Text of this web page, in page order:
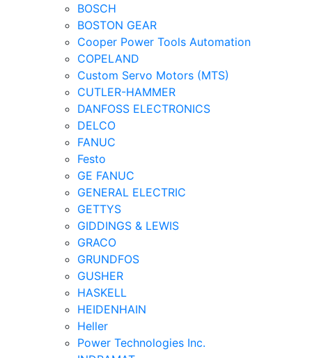
BOSCH
BOSTON GEAR
Cooper Power Tools Automation
COPELAND
Custom Servo Motors (MTS)
CUTLER-HAMMER
DANFOSS ELECTRONICS
DELCO
FANUC
Festo
GE FANUC
GENERAL ELECTRIC
GETTYS
GIDDINGS & LEWIS
GRACO
GRUNDFOS
GUSHER
HASKELL
HEIDENHAIN
Heller
Power Technologies Inc.